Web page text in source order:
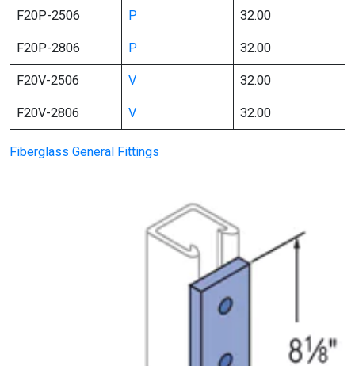
F20P-2506 P 32.00
F20P-2806 P 32.00
F20V-2506 V 32.00
F20V-2806 V 32.00
Fiberglass General Fittings